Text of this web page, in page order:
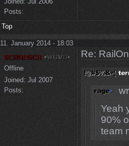
Posts:
Top
11. January 2014 - 18:03
Offline
Joined: Jul 2007
Posts:
Re:
Yeah
90%
team